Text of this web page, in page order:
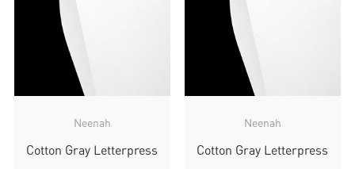
Neenah
Cotton Gray Letterpress
Neenah
Cotton Gray Letterpress